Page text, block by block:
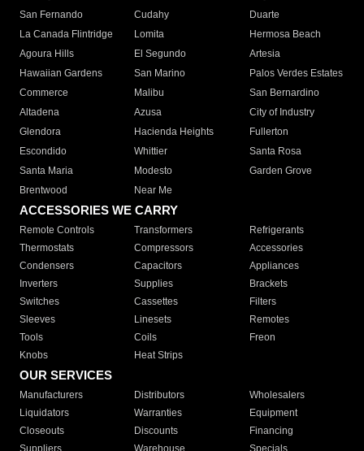
San Fernando
Cudahy
Duarte
La Canada Flintridge
Lomita
Hermosa Beach
Agoura Hills
El Segundo
Artesia
Hawaiian Gardens
San Marino
Palos Verdes Estates
Commerce
Malibu
San Bernardino
Altadena
Azusa
City of Industry
Glendora
Hacienda Heights
Fullerton
Escondido
Whittier
Santa Rosa
Santa Maria
Modesto
Garden Grove
Brentwood
Near Me
ACCESSORIES WE CARRY
Remote Controls Transformers
Refrigerants
Thermostats
Compressors
Accessories
Condensers
Capacitors
Appliances
Inverters
Supplies
Brackets
Switches
Cassettes
Filters
Sleeves
Linesets
Remotes
Tools
Coils
Freon
Knobs
Heat Strips
OUR SERVICES
Manufacturers Distributors
Wholesalers
Liquidators
Warranties
Equipment
Closeouts
Discounts
Financing